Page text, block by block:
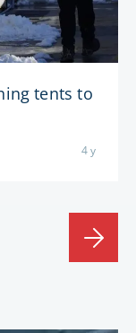
tents to
4 y